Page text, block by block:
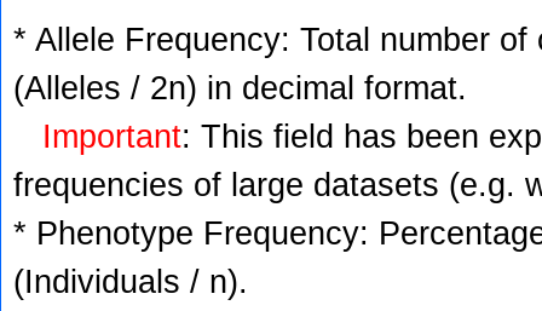
* Allele Frequency: Total number
(Alleles / 2n) in decimal format.
Important: This field has been
frequencies of large datasets (e.g.
* Phenotype Frequency:
(Individuals / n).